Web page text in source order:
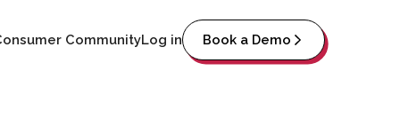
CommunityLog in Book a Demo